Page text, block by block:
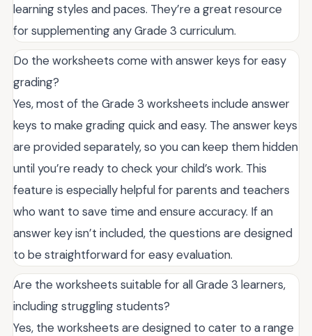
learning styles and paces. They’re a great resource
for supplementing any Grade 3 curriculum.
Do the worksheets come with answer keys for easy
grading?
Yes, most of the Grade 3 worksheets include answer
keys to make grading quick and easy. The answer keys
are provided separately, so you can keep them hidden
until you’re ready to check your child’s work. This
feature is especially helpful for parents and teachers
who want to save time and ensure accuracy. If an
answer key isn’t included, the questions are designed
to be straightforward for easy evaluation.
Are the worksheets suitable for all Grade 3 learners,
including struggling students?
Yes, the worksheets are designed to cater to a range